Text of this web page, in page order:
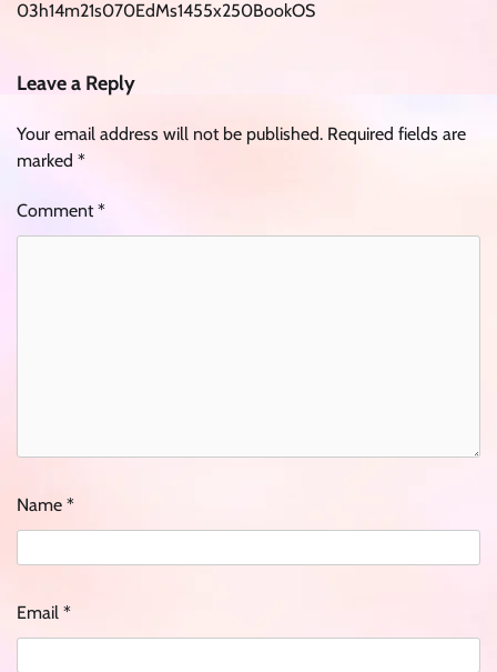
03h14m21s070EdMs1455x250BookOS
Leave a Reply
Your email address will not be published. Required fields are
marked *
Comment*
Name *
Email *